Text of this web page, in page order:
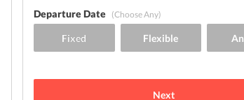
Departure Date (Choose Any)
Next